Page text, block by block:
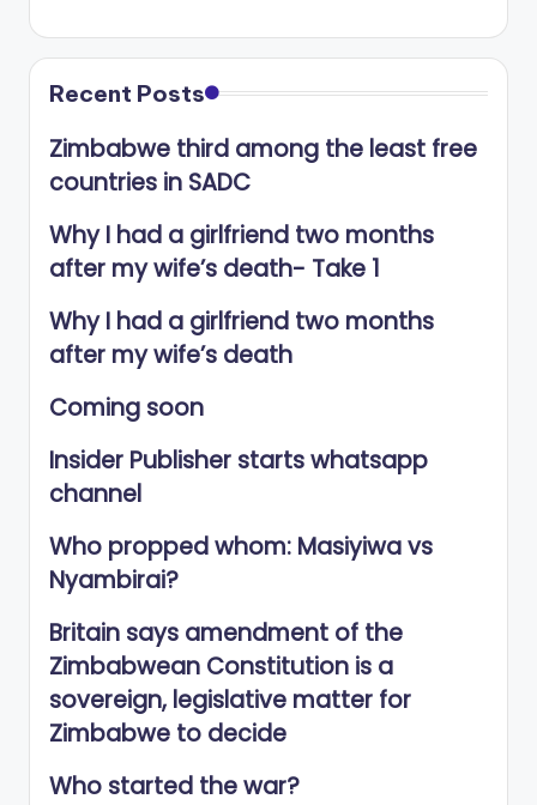
Recent Posts
Zimbabwe third among the least free
countries in SADC
Why I had a girlfriend two months
after my wife’s death- Take 1
Why I had a girlfriend two months
after my wife’s death
Coming soon
Insider Publisher starts whatsapp
channel
Who propped whom: Masiyiwa vs
Nyambirai?
Britain says amendment of the
Zimbabwean Constitution is a
sovereign, legislative matter for
Zimbabwe to decide
Who started the war?